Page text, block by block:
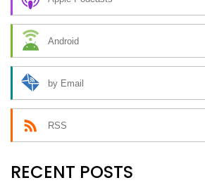
Android
by Email
RSS
RECENT POSTS